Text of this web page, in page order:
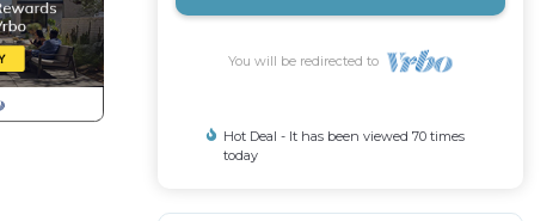
You will be redirected to
Hot Deal - It has been viewed 70 times
today